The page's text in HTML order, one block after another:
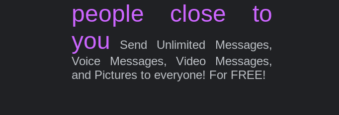
people close to
you
Send Unlimited Messages,
Voice Messages, Video Messages,
and Pictures to everyone! For FREE!